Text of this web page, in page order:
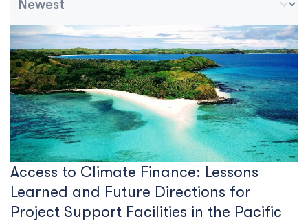
Access to Climate Finance: Lessons
Learned and Future Directions for
Project Support Facilities in the Pacific